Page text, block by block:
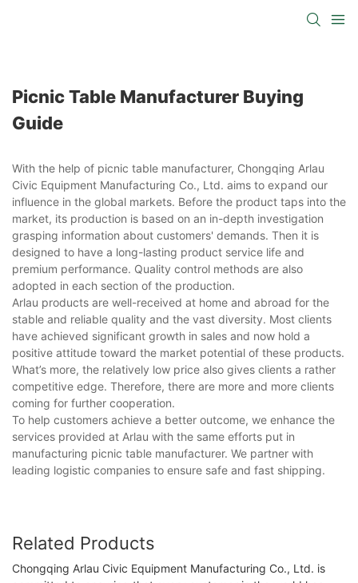
Picnic Table Manufacturer Buying
Guide
With the help of picnic table manufacturer, Chongqing Arlau
Civic Equipment Manufacturing Co., Ltd. aims to expand our
influence in the global markets. Before the product taps into the
market, its production is based on an in-depth investigation
grasping information about customers' demands. Then it is
designed to have a long-lasting product service life and
premium performance. Quality control methods are also
adopted in each section of the production.
Arlau products are well-received at home and abroad for the
stable and reliable quality and the vast diversity. Most clients
have achieved significant growth in sales and now hold a
positive attitude toward the market potential of these products.
What’s more, the relatively low price also gives clients a rather
competitive edge. Therefore, there are more and more clients
coming for further cooperation.
To help customers achieve a better outcome, we enhance the
services provided at Arlau with the same efforts put in
manufacturing picnic table manufacturer. We partner with
leading logistic companies to ensure safe and fast shipping.
Related Products
Chongqing Arlau Civic Equipment Manufacturing Co., Ltd. is